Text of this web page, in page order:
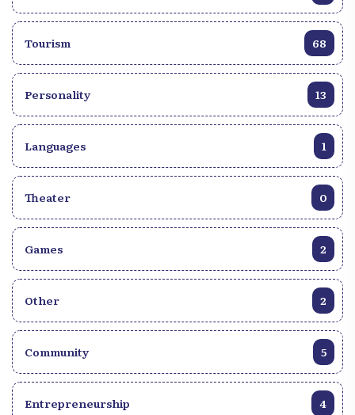
Tourism 68
Personality 13
Languages 1
Theater 0
Games 2
Other 2
Community 5
Entrepreneurship 4